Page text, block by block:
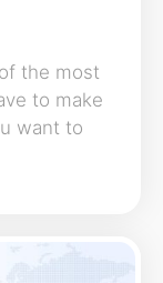
the most
to make
want to